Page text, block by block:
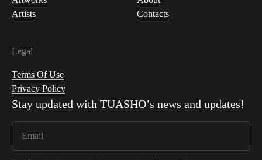
Artists
Contacts
Legal
Terms Of Use
Privacy Policy
Stay updated with TUASHO’s news and updates!